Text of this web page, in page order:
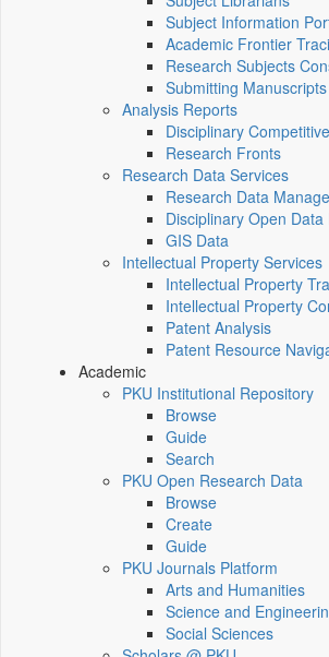
Subject Information
Academic Frontier
Research Subjects
Submitting Manuscripts
Analysis Reports
Disciplinary
Research Fronts
Research Data Services
Research Data
Disciplinary Open Data
GIS Data
Intellectual Property Services
Intellectual Property
Intellectual Property
Patent Analysis
Patent Resource
Academic
PKU Institutional Repository
Browse
Guide
Search
PKU Open Research Data
Browse
Create
Guide
PKU Journals Platform
Arts and Humanities
Science and
Social Sciences